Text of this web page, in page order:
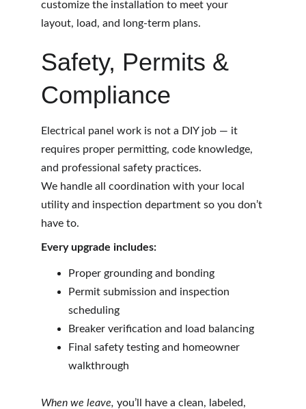
customize the installation to meet your
layout, load, and long-term plans.
Safety, Permits &
Compliance
Electrical panel work is not a DIY job — it
requires proper permitting, code knowledge,
and professional safety practices.
We handle all coordination with your local
utility and inspection department so you don’t
have to.
Every upgrade includes:
Proper grounding and bonding
Permit submission and inspection
scheduling
Breaker verification and load balancing
Final safety testing and homeowner
walkthrough
When we leave, you’ll have a clean, labeled,